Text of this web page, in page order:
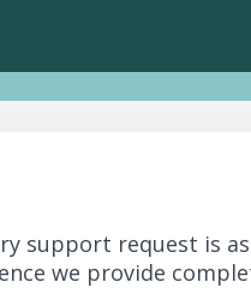
support request is
we provide